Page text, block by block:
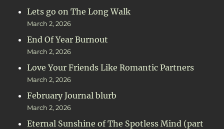
Lets go on The Long Walk
March 2, 2026
End Of Year Burnout
March 2, 2026
Love Your Friends Like Romantic Partners
March 2, 2026
February Journal blurb
March 2, 2026
Eternal Sunshine of The Spotless Mind (part